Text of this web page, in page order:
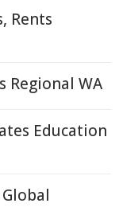
Rents
Regional WA
Education